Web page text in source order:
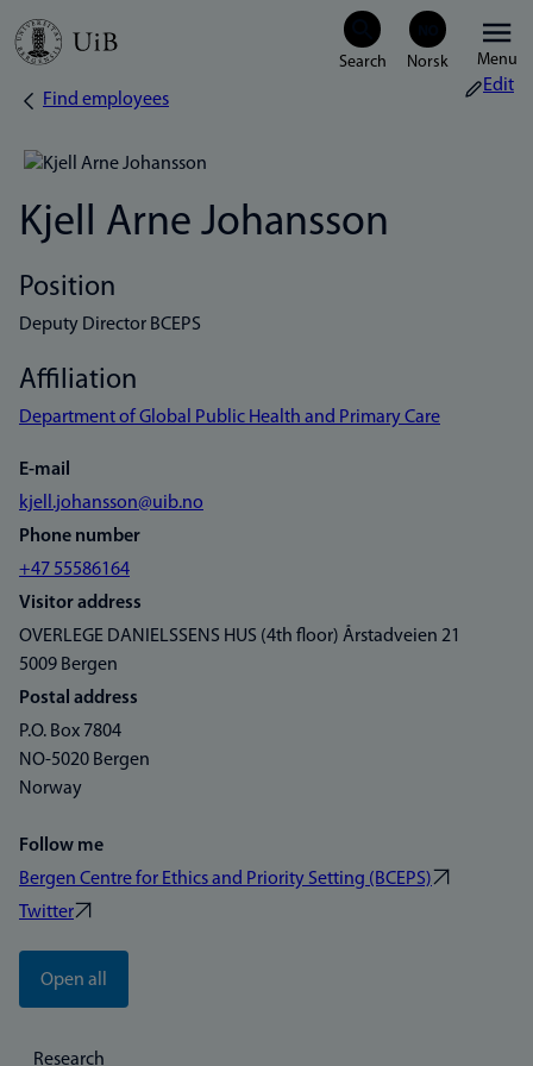
Skip
Menu
Breadcrumb
Find employees
Edit
Kjell Arne Johansson
Position
Deputy Director BCEPS
Affiliation
Department of Global Public Health and Primary Care
E-mail
kjell.johansson@uib.no
Phone number
+47 55586164
Visitor address
OVERLEGE DANIELSSENS HUS (4th floor) Årstadveien 21
5009 Bergen
Postal address
P.O. Box 7804
NO-5020 Bergen
Norway
Follow me
Bergen Centre for Ethics and Priority Setting (BCEPS)
Twitter
Open all
Research